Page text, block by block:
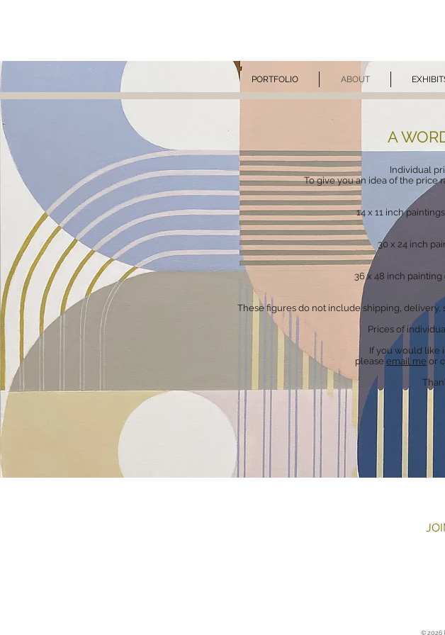
A
Individual
To give you an idea of the price
14 x 11 inch
30 x 24 inch
36 x 48 inch
These figures do not include shipping, delivery,
Prices of
If you would like
please email me or
PORTFOLIO ABOUT
© 2026